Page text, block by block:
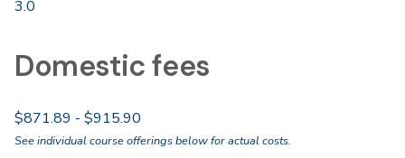
3.0
Domestic fees
$871.89 - $915.90
See individual course offerings below for actual costs.